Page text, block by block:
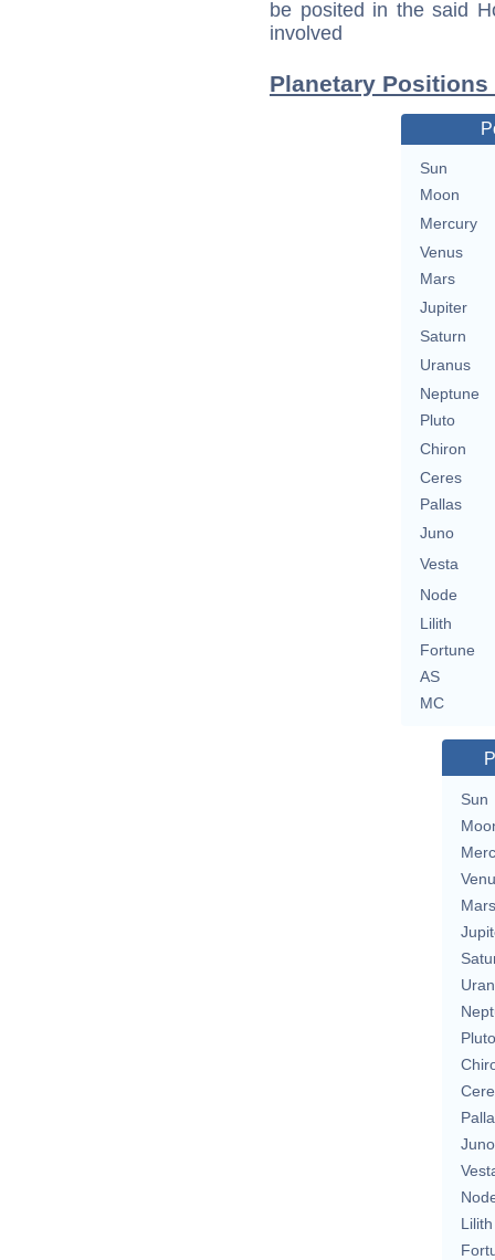
be posited in the said
involved
Planetary
Sun
Moon
Mercury
Venus
Mars
Jupiter
Saturn
Uranus
Neptune
Pluto
Chiron
Ceres
Pallas
Juno
Vesta
Node
Lilith
Fortune
AS
MC
Sun
Mars
Pluto
Juno
Lilith